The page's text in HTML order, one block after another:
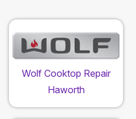
Wolf Cooktop Repair
Haworth